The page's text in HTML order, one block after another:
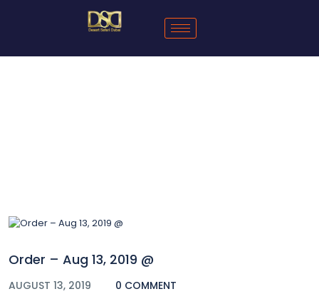
Order – Aug 13, 2019 @
AUGUST 13, 2019 0 COMMENT